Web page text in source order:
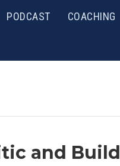
PODCAST COACHING
and Build